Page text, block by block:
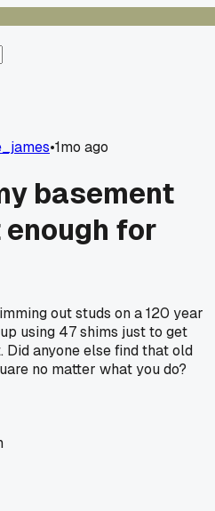
•1mo ago
basement
for
out studs on a 120 year
using 47 shims just to get
anyone else find that old
no matter what you do?